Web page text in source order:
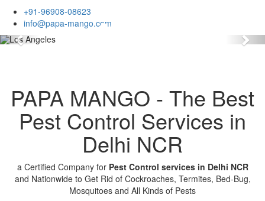
+91-96908-08623
info@papa-mango.com
Previous
PAPA MANGO - The Best
Pest Control Services in
Delhi NCR
a Certified Company for Pest Control services in Delhi NCR
and Nationwide to Get Rid of Cockroaches, Termites, Bed-Bug,
Mosquitoes and All Kinds of Pests